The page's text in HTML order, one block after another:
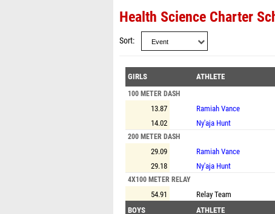
Health Science Charter
Sort
GIRLS ATHLETE
100 METER DASH
13.87 Ramiah Vance
14.02
Ny'aja Hunt
200 METER DASH
29.09 Ramiah Vance
29.18
Ny'aja Hunt
4X100 METER RELAY
54.91 Relay Team
BOYS
ATHLETE